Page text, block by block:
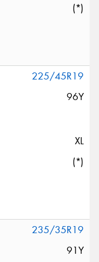
(*)
225/45R19
96Y
XL
(*)
235/35R19
91Y